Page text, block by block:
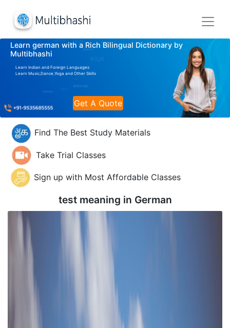
Learn german with a Rich Bilingual Dictionary by
Multibhashi
Learn Indian and Foreign Languages
Learn Music,Dance,Yoga and Other Skills
Get A Quote
Find The Best Study Materials
Take Trial Classes
Sign up with Most Affordable Classes
test meaning in German